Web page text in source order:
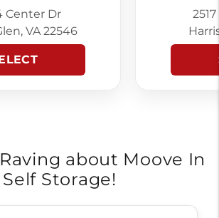
Center Dr
VA 22546
about Moove In
Self Storage!